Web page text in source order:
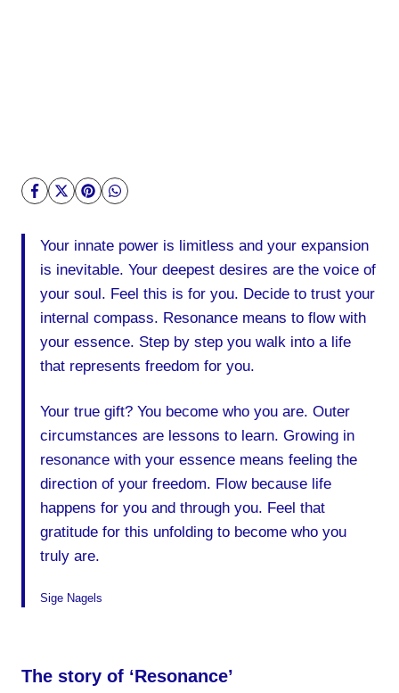
Your innate power is limitless and your expansion
is inevitable. Your deepest desires are the voice of
your soul. Feel this is for you. Decide to trust your
internal compass. Resonance means to flow with
your essence. Step by step you walk into a life
that represents freedom for you.
Your true gift? You become who you are. Outer
circumstances are lessons to learn. Growing in
resonance with your essence means feeling the
direction of your freedom. Flow because life
happens for you and through you. Feel that
gratitude for this unfolding to become who you
truly are.
Sige Nagels
The story of ‘Resonance’